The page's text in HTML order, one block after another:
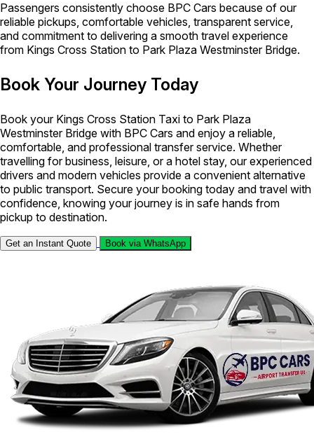
Passengers consistently choose BPC Cars because of our
reliable pickups, comfortable vehicles, transparent service,
and commitment to delivering a smooth travel experience
from Kings Cross Station to Park Plaza Westminster Bridge.
Book Your Journey Today
Book your Kings Cross Station Taxi to Park Plaza
Westminster Bridge with BPC Cars and enjoy a reliable,
comfortable, and professional transfer service. Whether
travelling for business, leisure, or a hotel stay, our experienced
drivers and modern vehicles provide a convenient alternative
to public transport. Secure your booking today and travel with
confidence, knowing your journey is in safe hands from
pickup to destination.
Get an Instant Quote Book via WhatsApp